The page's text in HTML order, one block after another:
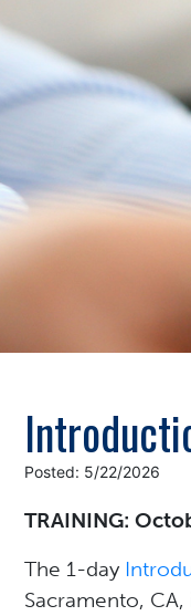
Posted: 5/22/2026
TRAINING:
The 1-day
Sacramento,